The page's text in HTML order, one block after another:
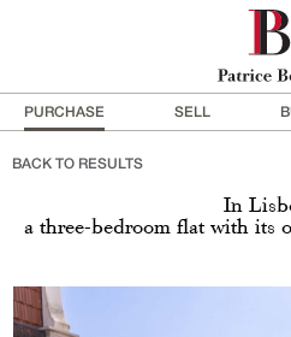
PURCHASE SELL
BACK TO RESULTS
In
a three-bedroom flat with its